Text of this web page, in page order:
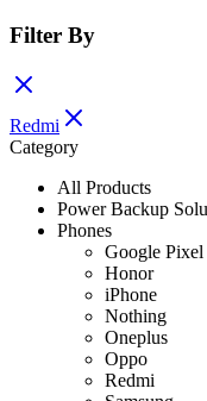
Filter By
Redmi
Category
All Products
Power Backup
Phones
Google Pixel
Honor
iPhone
Nothing
Oneplus
Oppo
Redmi